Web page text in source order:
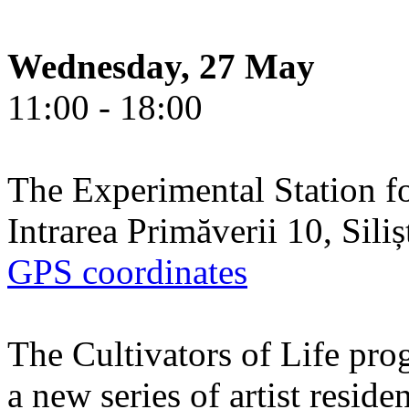
Wednesday, 27 May
11:00 - 18:00
The Experimental Station
Intrarea Primăverii 10,
GPS coordinates
The Cultivators of Life
a new series of artist